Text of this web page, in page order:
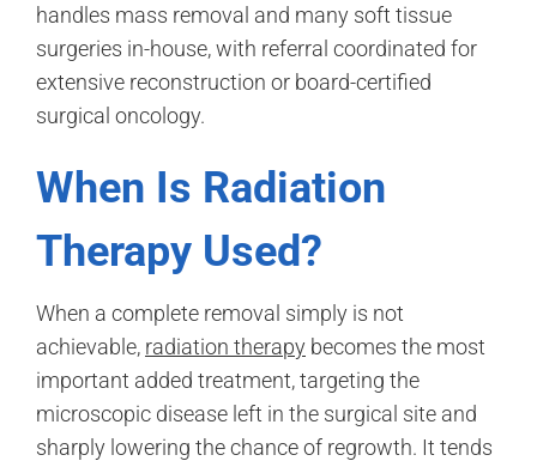
handles mass removal and many soft tissue
surgeries in-house, with referral coordinated for
extensive reconstruction or board-certified
surgical oncology.
When Is Radiation
Therapy Used?
When a complete removal simply is not
achievable, radiation therapy becomes the most
important added treatment, targeting the
microscopic disease left in the surgical site and
sharply lowering the chance of regrowth. It tends